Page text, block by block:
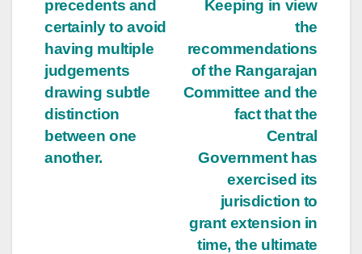
Keeping in view
the
recommendations
of the Rangarajan
Committee and the
fact that the
Central
Government has
exercised its
jurisdiction to
grant extension in
time, the ultimate
precedents and
certainly to avoid
having multiple
judgements
drawing subtle
distinction
between one
another.